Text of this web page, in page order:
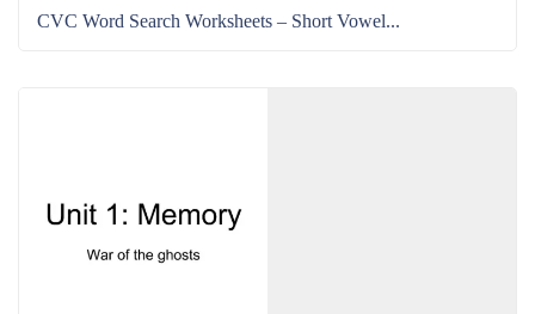
CVC Word Search Worksheets – Short Vowel...